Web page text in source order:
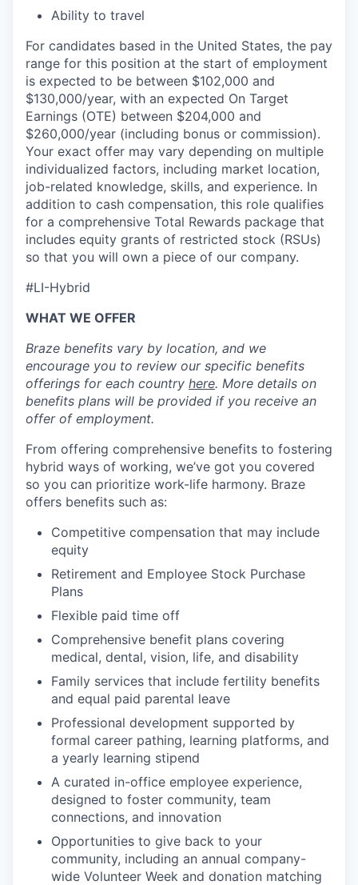
Ability to travel
For candidates based in the United States, the pay
range for this position at the start of employment
is expected to be between $102,000 and
$130,000/year, with an expected On Target
Earnings (OTE) between $204,000 and
$260,000/year (including bonus or commission).
Your exact offer may vary depending on multiple
individualized factors, including market location,
job-related knowledge, skills, and experience. In
addition to cash compensation, this role qualifies
for a comprehensive Total Rewards package that
includes equity grants of restricted stock (RSUs)
so that you will own a piece of our company.
#LI-Hybrid
WHAT WE OFFER
Braze benefits vary by location, and we
encourage you to review our specific benefits
offerings for each country here. More details on
benefits plans will be provided if you receive an
offer of employment.
From offering comprehensive benefits to fostering
hybrid ways of working, we’ve got you covered
so you can prioritize work-life harmony. Braze
offers benefits such as:
Competitive compensation that may include
equity
Retirement and Employee Stock Purchase
Plans
Flexible paid time off
Comprehensive benefit plans covering
medical, dental, vision, life, and disability
Family services that include fertility benefits
and equal paid parental leave
Professional development supported by
formal career pathing, learning platforms, and
a yearly learning stipend
A curated in-office employee experience,
designed to foster community, team
connections, and innovation
Opportunities to give back to your
community, including an annual company-
wide Volunteer Week and donation matching